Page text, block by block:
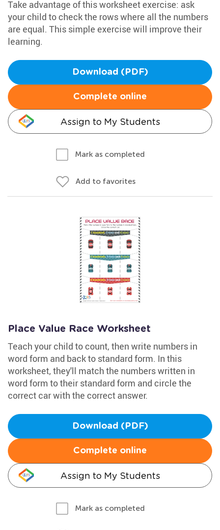
Take advantage of this worksheet exercise: ask
your child to check the rows where all the numbers
are equal. This simple exercise will improve their
learning.
Download (PDF)
Complete online
Assign to My Students
Mark as completed
Add to favorites
Place Value Race Worksheet
Teach your child to count, then write numbers in
word form and back to standard form. In this
worksheet, they'll match the numbers written in
word form to their standard form and circle the
correct car with the correct answer.
Download (PDF)
Complete online
Assign to My Students
Mark as completed